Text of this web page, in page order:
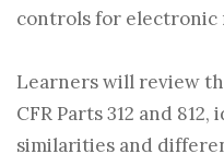
controls for electronic
Learners will review
CFR Parts 312 and
similarities and